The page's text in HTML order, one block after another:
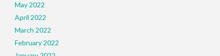
May 2022
April 2022
March 2022
February 2022